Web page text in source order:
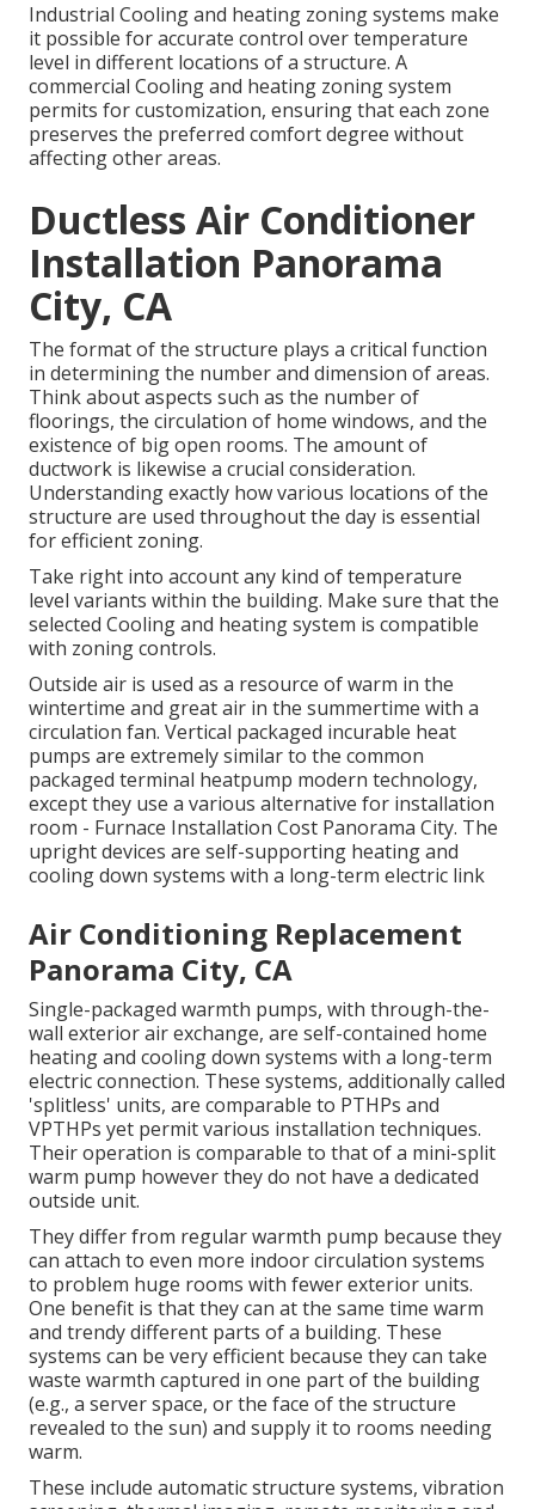
Industrial Cooling and heating zoning systems make
it possible for accurate control over temperature
level in different locations of a structure. A
commercial Cooling and heating zoning system
permits for customization, ensuring that each zone
preserves the preferred comfort degree without
affecting other areas.
Ductless Air Conditioner
Installation Panorama
City, CA
The format of the structure plays a critical function
in determining the number and dimension of areas.
Think about aspects such as the number of
floorings, the circulation of home windows, and the
existence of big open rooms. The amount of
ductwork is likewise a crucial consideration.
Understanding exactly how various locations of the
structure are used throughout the day is essential
for efficient zoning.
Take right into account any kind of temperature
level variants within the building. Make sure that the
selected Cooling and heating system is compatible
with zoning controls.
Outside air is used as a resource of warm in the
wintertime and great air in the summertime with a
circulation fan. Vertical packaged incurable heat
pumps are extremely similar to the common
packaged terminal heatpump modern technology,
except they use a various alternative for installation
room - Furnace Installation Cost Panorama City. The
upright devices are self-supporting heating and
cooling down systems with a long-term electric link
Air Conditioning Replacement
Panorama City, CA
Single-packaged warmth pumps, with through-the-
wall exterior air exchange, are self-contained home
heating and cooling down systems with a long-term
electric connection. These systems, additionally called
'splitless' units, are comparable to PTHPs and
VPTHPs yet permit various installation techniques.
Their operation is comparable to that of a mini-split
warm pump however they do not have a dedicated
outside unit.
They differ from regular warmth pump because they
can attach to even more indoor circulation systems
to problem huge rooms with fewer exterior units.
One benefit is that they can at the same time warm
and trendy different parts of a building. These
systems can be very efficient because they can take
waste warmth captured in one part of the building
(e.g., a server space, or the face of the structure
revealed to the sun) and supply it to rooms needing
warm.
These include automatic structure systems, vibration